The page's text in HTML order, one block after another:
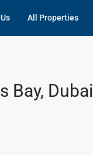
All Properties
Bay, Dubai